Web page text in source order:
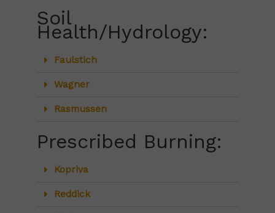
Soil
Health/Hydrology:
Faulstich
Wagner
Rasmussen
Prescribed Burning:
Kopriva
Reddick